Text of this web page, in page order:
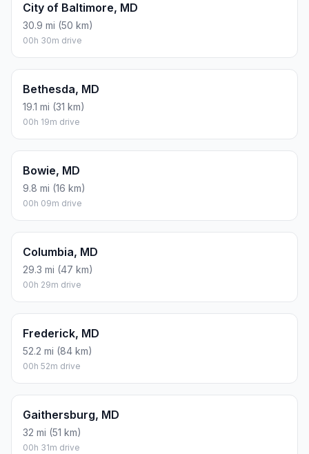
City of Baltimore, MD
30.9 mi (50 km)
00h 30m drive
Bethesda, MD
19.1 mi (31 km)
00h 19m drive
Bowie, MD
9.8 mi (16 km)
00h 09m drive
Columbia, MD
29.3 mi (47 km)
00h 29m drive
Frederick, MD
52.2 mi (84 km)
00h 52m drive
Gaithersburg, MD
32 mi (51 km)
00h 31m drive